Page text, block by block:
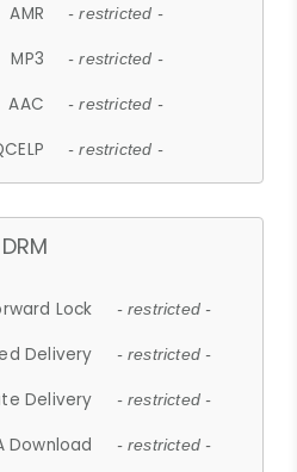
AMR - restricted -
MP3 - restricted -
AAC - restricted -
- restricted -
DRM
Lock - restricted -
Delivery - restricted -
Delivery - restricted -
Download - restricted -